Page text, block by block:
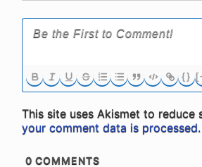
{}
This site uses Akismet to reduce
your comment data is processed.
0 COMMENTS